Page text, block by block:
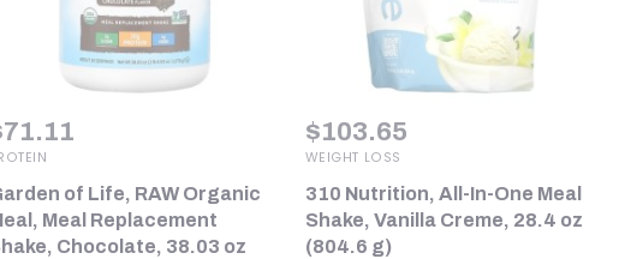
71.11
of Life, RAW Organic
Meal Replacement
Chocolate, 38.03 oz
$103.65
WEIGHT LOSS
310 Nutrition, All-In-One Meal
Shake, Vanilla Creme, 28.4 oz
(804.6 g)